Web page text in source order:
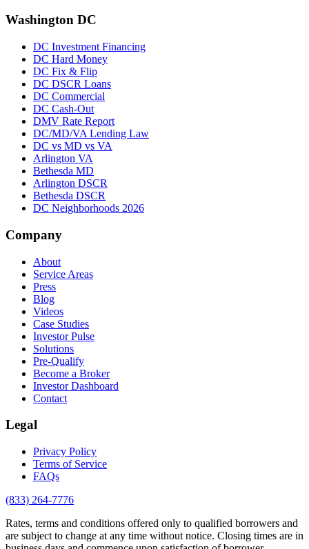
Washington DC
DC Investment Financing
DC Hard Money
DC Fix & Flip
DC DSCR Loans
DC Commercial
DC Cash-Out
DMV Rate Report
DC/MD/VA Lending Law
DC vs MD vs VA
Arlington VA
Bethesda MD
Arlington DSCR
Bethesda DSCR
DC Neighborhoods 2026
Company
About
Service Areas
Press
Blog
Videos
Case Studies
Investor Pulse
Solutions
Pre-Qualify
Become a Broker
Investor Dashboard
Contact
Legal
Privacy Policy
Terms of Service
FAQs
(833) 264-7776
Rates, terms and conditions offered only to qualified borrowers and
are subject to change at any time without notice. Closing times are in